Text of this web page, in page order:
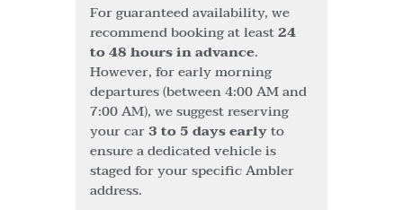
For guaranteed availability, we
recommend booking at least24
to 48 hours in advance.
However, for early morning
departures (between 4:00 AM and
7:00 AM), we suggest reserving
your car3 to 5 days earlyto
ensure a dedicated vehicle is
staged for your specific Ambler
address.